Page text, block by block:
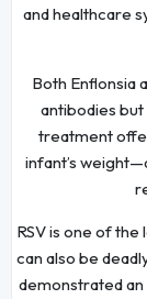
and healthcare
Both Enflonsia
antibodies but
treatment
infant’s
RSV is one of
can also be
demonstrated an